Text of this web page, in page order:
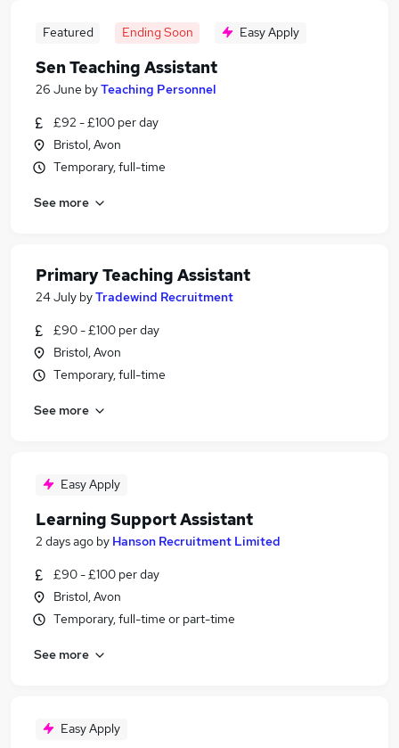
Featured Ending Soon Easy Apply
Sen Teaching Assistant
26 June byTeaching Personnel
£92 - £100 per day
Bristol, Avon
Temporary, full-time
See more
Primary Teaching Assistant
24 July byTradewind Recruitment
£90 - £100 per day
Bristol, Avon
Temporary, full-time
See more
Easy Apply
Learning Support Assistant
2 days ago by Hanson Recruitment Limited
£90 - £100 per day
Bristol, Avon
Temporary, full-time or part-time
See more
Easy Apply